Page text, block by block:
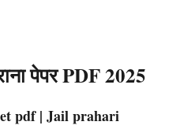
पेपर PDF 2025
pdf | Jail prahari